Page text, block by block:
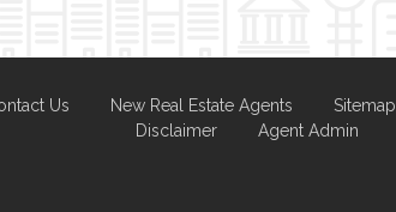
Us New Real Estate Agents Sitemap
Disclaimer
Agent Admin